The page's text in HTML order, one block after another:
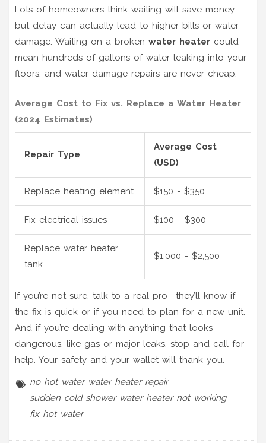
Lots of homeowners think waiting will save money,
but delay can actually lead to higher bills or water
damage. Waiting on a broken water heater could
mean hundreds of gallons of water leaking into your
floors, and water damage repairs are never cheap.
Average Cost to Fix vs. Replace a Water Heater
(2024 Estimates)
Repair Type
Average Cost
(USD)
Replace heating element $150 - $350
Fix electrical issues $100 - $300
Replace water heater
tank
$1,000 - $2,500
If you’re not sure, talk to a real pro—they’ll know if
the fix is quick or if you need to plan for a new unit.
And if you’re dealing with anything that looks
dangerous, like gas or major leaks, stop and call for
help. Your safety and your wallet will thank you.
no hot water water heater repair
sudden cold shower water heater not working
fix hot water